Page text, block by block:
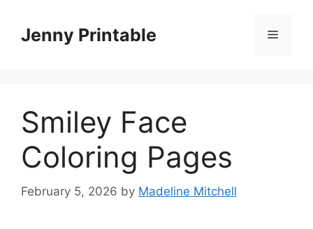
contentJenny Printable Menu
Smiley Face
Coloring Pages
February 5, 2026 by Madeline Mitchell